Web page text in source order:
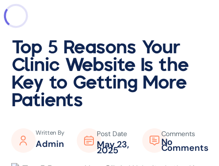
Top 5 Reasons Your
Clinic Website Is the
Key to Getting More
Patients
Written By
Admin
Post Date
May 23,
2025
Comments
No
Comments